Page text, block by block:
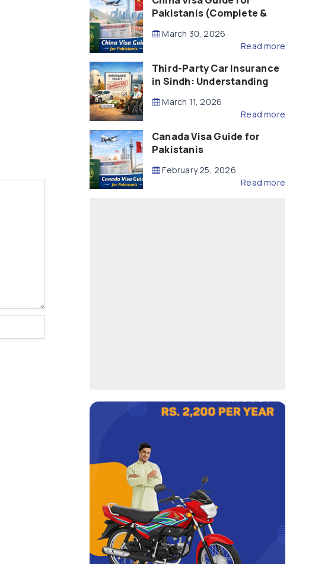
Pakistanis (Complete &
March 30, 2026
Read more
Third-Party Car Insurance
in Sindh: Understanding
Compensation
March 11, 2026
Read more
Canada Visa Guide for
Pakistanis
February 25, 2026
Read more